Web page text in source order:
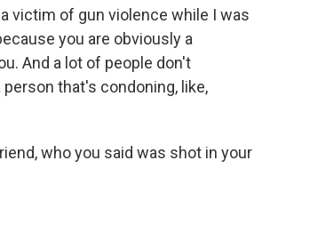
victim of gun violence while I was
you are obviously a
And a lot of people don't
that's condoning, like,
who you said was shot in your